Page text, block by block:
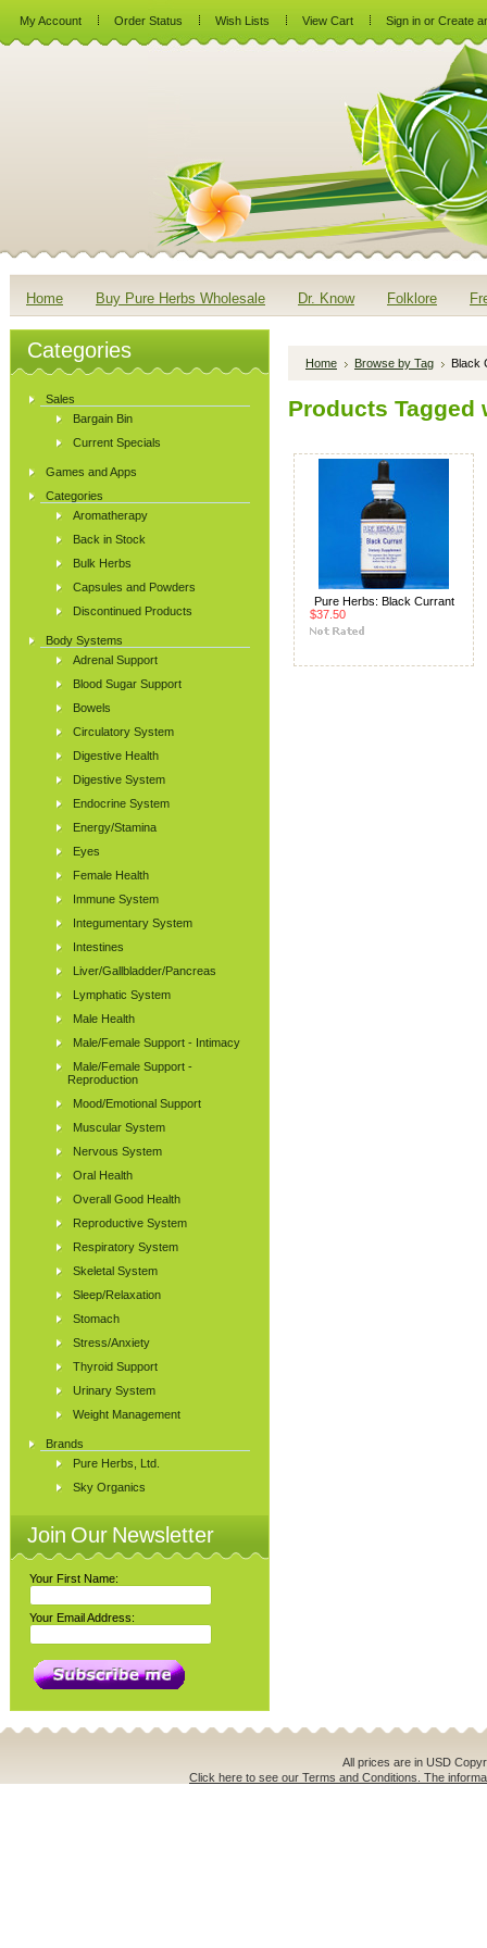
My Account Order Status Wish Lists View Cart Sign in or Create
Home Buy Pure Herbs Wholesale Dr. Know Folklore
Categories
Sales
Bargain Bin
Current Specials
Games and Apps
Categories
Aromatherapy
Back in Stock
Bulk Herbs
Capsules and Powders
Discontinued Products
Body Systems
Adrenal Support
Blood Sugar Support
Bowels
Circulatory System
Digestive Health
Digestive System
Endocrine System
Energy/Stamina
Eyes
Female Health
Immune System
Integumentary System
Intestines
Liver/Gallbladder/Pancreas
Lymphatic System
Male Health
Male/Female Support - Intimacy
Male/Female Support -
Reproduction
Mood/Emotional Support
Muscular System
Nervous System
Oral Health
Overall Good Health
Reproductive System
Respiratory System
Skeletal System
Sleep/Relaxation
Stomach
Stress/Anxiety
Thyroid Support
Urinary System
Weight Management
Brands
Pure Herbs, Ltd.
Sky Organics
Join Our Newsletter
Your First Name:
Your Email Address:
Home Browse by Tag Black
Products Tagged
Pure Herbs: Black Currant
$37.50
All prices are in USD
Click here to see our Terms and Conditions. The